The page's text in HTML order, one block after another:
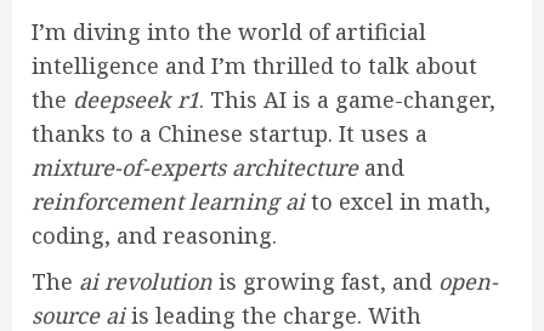
I’m diving into the world of artificial
intelligence and I’m thrilled to talk about
the deepseek r1. This AI is a game-changer,
thanks to a Chinese startup. It uses a
mixture-of-experts architectureand
reinforcement learning aito excel in math,
coding, and reasoning.
The ai revolution is growing fast, and open-
source aiis leading the charge. With